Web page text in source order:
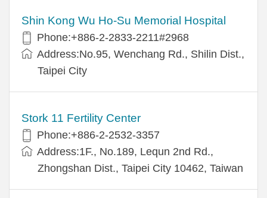
Shin Kong Wu Ho-Su Memorial Hospital
Phone:+886-2-2833-2211#2968
Address:No.95, Wenchang Rd., Shilin Dist.,
Taipei City
Stork 11 Fertility Center
Phone:+886-2-2532-3357
Address:1F., No.189, Lequn 2nd Rd.,
Zhongshan Dist., Taipei City 10462, Taiwan